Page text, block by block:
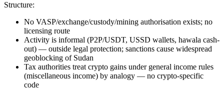
Structure:
No VASP/exchange/custody/mining authorisation exists; no
licensing route
Activity is informal (P2P/USDT, USSD wallets, hawala cash-
out) — outside legal protection; sanctions cause widespread
geoblocking of Sudan
Tax authorities treat crypto gains under general income rules
(miscellaneous income) by analogy — no crypto-specific
code